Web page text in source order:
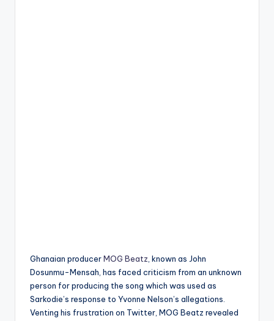
Ghanaian producerMOG Beatz , known as John
Dosunmu-Mensah, has faced criticism from an unknown
person for producing the song which was used as
Sarkodie’s response to Yvonne Nelson’s allegations.
Venting his frustration on Twitter, MOG Beatz revealed